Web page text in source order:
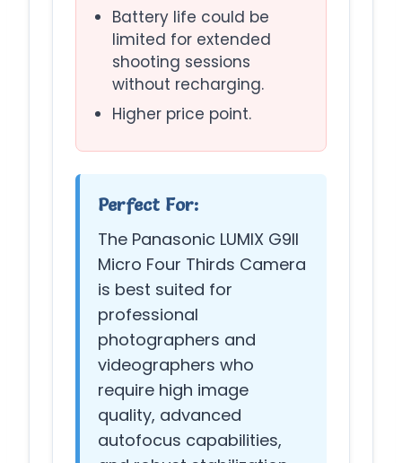
Battery life could be
limited for extended
shooting sessions
without recharging.
Higher price point.
Perfect For:
The Panasonic LUMIX G9II
Micro Four Thirds Camera
is best suited for
professional
photographers and
videographers who
require high image
quality, advanced
autofocus capabilities,